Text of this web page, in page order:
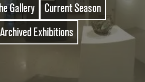
Gallery
Current Season
Archived Exhibitions